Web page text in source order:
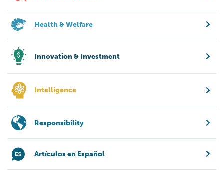
Health & Welfare
Innovation & Investment
Intelligence
Responsibility
Artículos en Español